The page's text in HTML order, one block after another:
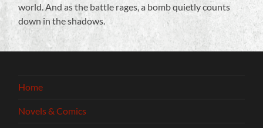
world. And as the battle rages, a bomb quietly counts
down in the shadows.
Home
Novels & Comics